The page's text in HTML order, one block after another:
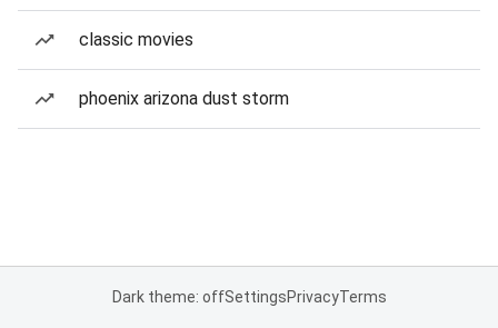
classic movies
phoenix arizona dust storm
Dark theme: offSettingsPrivacyTerms